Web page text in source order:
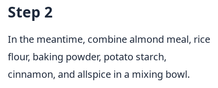
Step 2
In the meantime, combine almond meal, rice
flour, baking powder, potato starch,
cinnamon, and allspice in a mixing bowl.